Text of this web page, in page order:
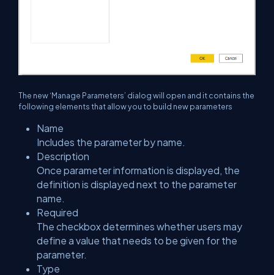
The new ‘Manage Parameters’ dialog will open and it contains the
following elements that allow you to build new parameters
Name
Includes the parameter by name.
Description
Once parameter information is displayed, the
definition is displayed next to the parameter
name.
Required
The checkbox determines whether users may
define a value that needs to be given for the
parameter.
Type